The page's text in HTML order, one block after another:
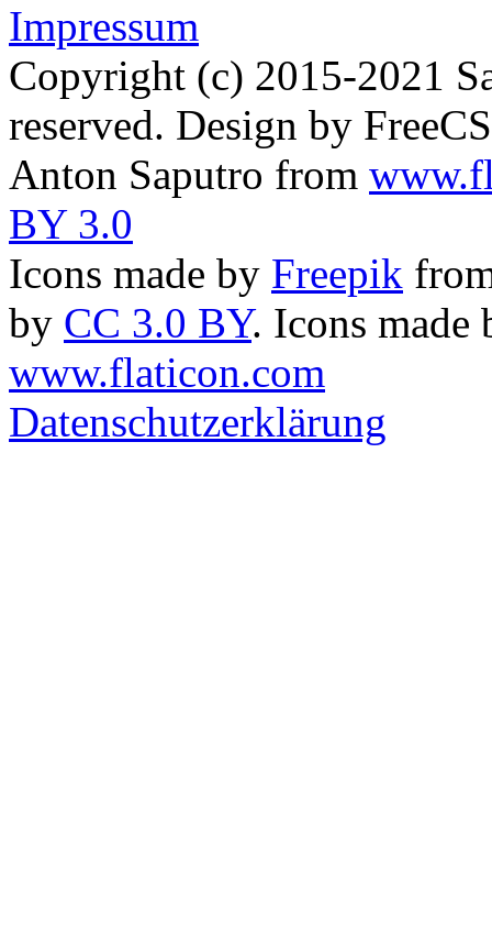
Impressum
Copyright (c) 2015-2021
reserved. Design by
Anton Saputro from
BY 3.0
Icons made by Freepik
by CC 3.0 BY. Icons made
www.flaticon.com
Datenschutzerklärung